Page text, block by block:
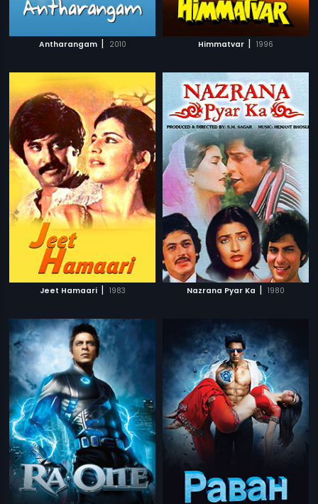
Antharangam | 2010 Himmatvar | 1996
Jeet Hamaari | 1983 Nazrana Pyar Ka | 1980